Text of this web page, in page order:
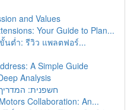
and Values
Your Guide to Plan...
นต่ำ: รีวิว แพลตฟอร์...
A Simple Guide
Analysis
חשפנית:
Collaboration: An...